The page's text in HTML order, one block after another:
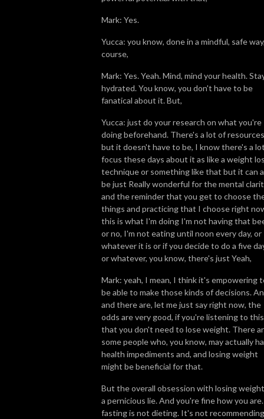
Mark: Yes.
Yucca: you know, done in a mindful, safe
course,
Mark: Yes. Yeah. Mind, mind your health.
hydrated. You know, you don't have to be
fanatical about it. But,
Yucca: just do your research on what you're
doing beforehand. There's a lot of resources
but it doesn't have to be, I know there's a
focus these days about it as like a weight
technique or something like that but it can
be just Really wonderful for the mental
and the reminder that you get to choose
things and practicing that I choose right
this is what I'm doing I'm not having that
or no, I'm not eating until noon every day, or
whatever it is or if you decide to do a five
or whatever, you know, there's just Yeah,
Mark: yeah, I mean, I think it's empowering
be able to make those kinds of decisions.
and there are, let me just say right now, the
odds are very good, if you're listening to
that you don't need to lose weight. There
some people who, you know, may actually
health impediments and, and losing weight
might be beneficial for that.
But the overall obsession with losing
a pernicious lie. And you're fine how you
fasting is not dieting. It's not recommending